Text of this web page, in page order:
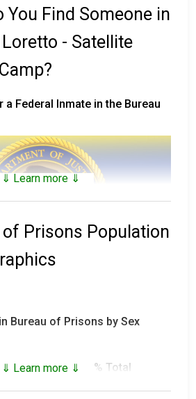
You Find Someone in
- Satellite
Federal Inmate in the Bureau
have been released (or who died
prior to 1982, visit
Records Administrationand
⇓ Learn more ⇓
of Prisons Population
Bureau of Prisons by Sex
Inmates % Total
⇓ Learn more ⇓